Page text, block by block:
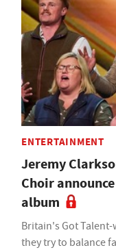
ENTERTAINMENT
Jeremy
Choir
album
Britain's Got
they try to balance